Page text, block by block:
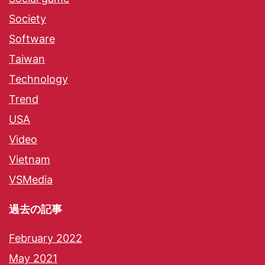
Society
Software
Taiwan
Technology
Trend
USA
Video
Vietnam
VSMedia
過去の記事
February 2022
May 2021